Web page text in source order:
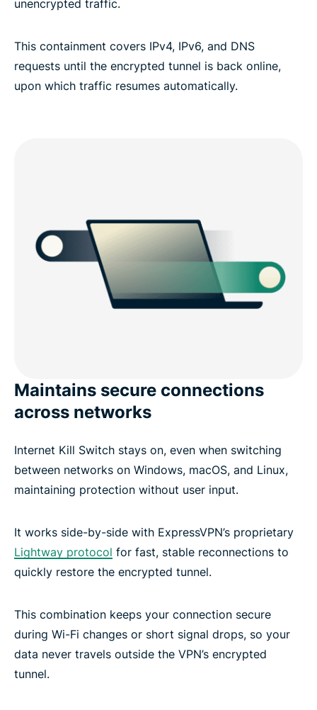
unencrypted traffic.
This containment covers IPv4, IPv6, and DNS
requests until the encrypted tunnel is back online,
upon which traffic resumes automatically.
Maintains secure connections
across networks
Internet Kill Switch stays on, even when switching
between networks on Windows, macOS, and Linux,
maintaining protection without user input.
It works side-by-side with ExpressVPN’s proprietary
Lightway protocol for fast, stable reconnections to
quickly restore the encrypted tunnel.
This combination keeps your connection secure
during Wi-Fi changes or short signal drops, so your
data never travels outside the VPN’s encrypted
tunnel.